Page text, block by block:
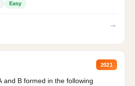
Easy
→
2021
and B formed in the following